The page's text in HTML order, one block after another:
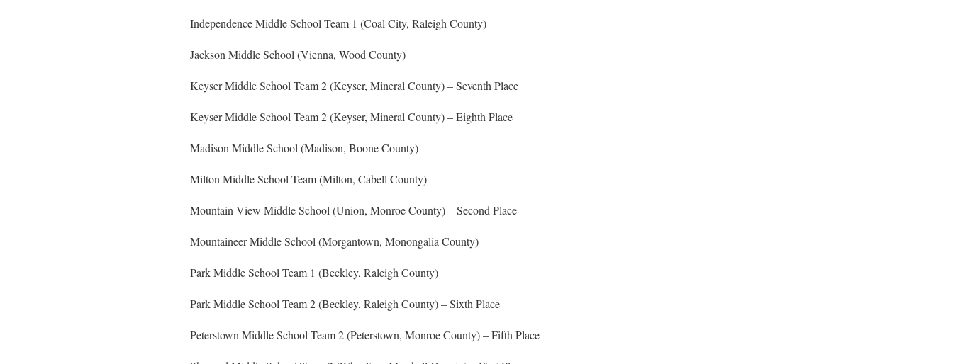
Independence Middle School Team 1 (Coal City, Raleigh County)
Jackson Middle School (Vienna, Wood County)
Keyser Middle School Team 2 (Keyser, Mineral County) – Seventh Place
Keyser Middle School Team 2 (Keyser, Mineral County) – Eighth Place
Madison Middle School (Madison, Boone County)
Milton Middle School Team (Milton, Cabell County)
Mountain View Middle School (Union, Monroe County) – Second Place
Mountaineer Middle School (Morgantown, Monongalia County)
Park Middle School Team 1 (Beckley, Raleigh County)
Park Middle School Team 2 (Beckley, Raleigh County) – Sixth Place
Peterstown Middle School Team 2 (Peterstown, Monroe County) – Fifth Place